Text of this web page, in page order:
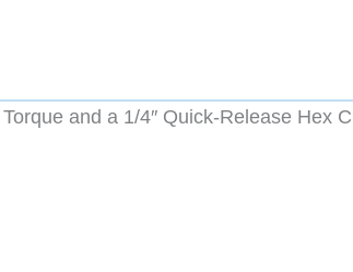
and a 1/4″ Quick-Release Hex